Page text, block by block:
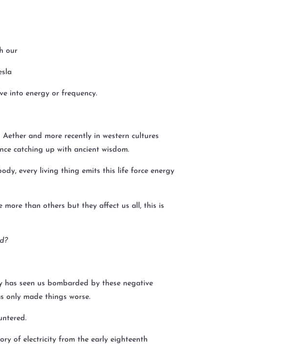
our
into energy or frequency.
and more recently in western cultures
catching up with ancient wisdom.
every living thing emits this life force energy
more than others but they affect us all, this is
has seen us bombarded by these negative
only made things worse.
of electricity from the early eighteenth